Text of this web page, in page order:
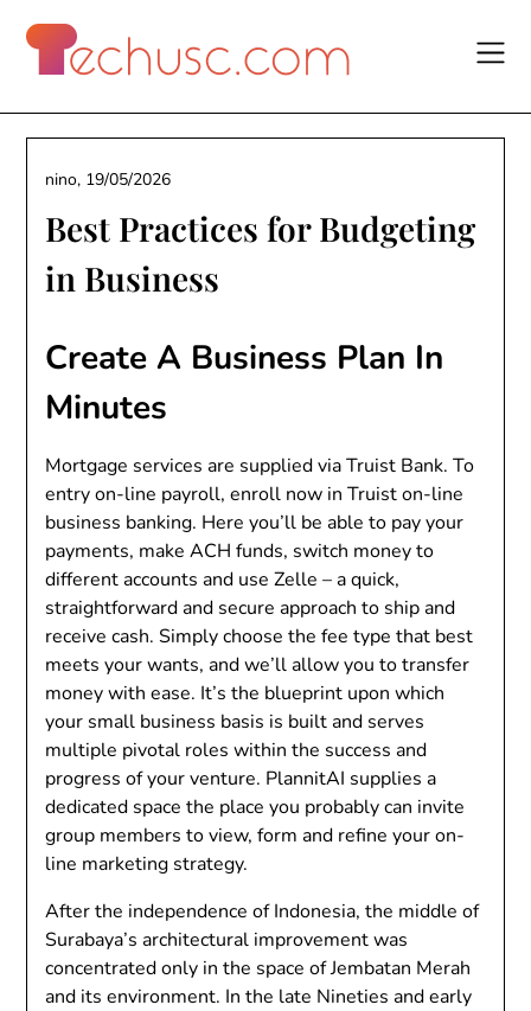
content
Best Practices for Budgeting
in Business
nino, 19/05/2026
Create A Business Plan In
Minutes
Mortgage services are supplied via Truist Bank. To
entry on-line payroll, enroll now in Truist on-line
business banking. Here you’ll be able to pay your
payments, make ACH funds, switch money to
different accounts and use Zelle – a quick,
straightforward and secure approach to ship and
receive cash. Simply choose the fee type that best
meets your wants, and we’ll allow you to transfer
money with ease. It’s the blueprint upon which
your small business basis is built and serves
multiple pivotal roles within the success and
progress of your venture. PlannitAI supplies a
dedicated space the place you probably can invite
group members to view, form and refine your on-
line marketing strategy.
After the independence of Indonesia, the middle of
Surabaya’s architectural improvement was
concentrated only in the space of Jembatan Merah
and its environment. In the late Nineties and early